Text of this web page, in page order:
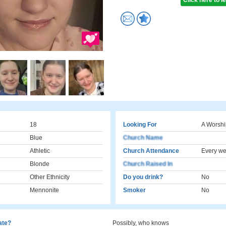
18
Blue
Athletic
Blonde
Other Ethnicity
Mennonite
Looking For
A
Church Name
Church Attendance
Every
Church Raised In
Do you drink?
No
Smoker
No
Possibly, who knows